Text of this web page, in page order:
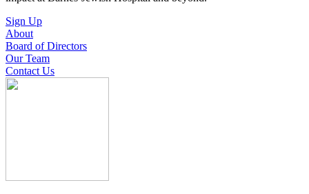
Sign Up
About
Board of Directors
Our Team
Contact Us